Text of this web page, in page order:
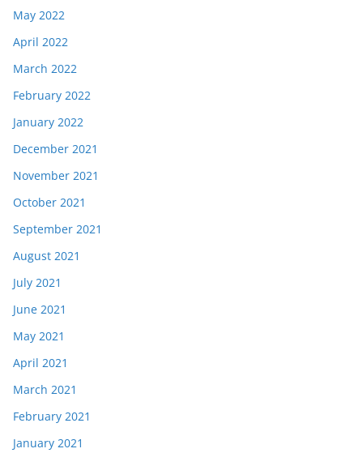
May 2022
April 2022
March 2022
February 2022
January 2022
December 2021
November 2021
October 2021
September 2021
August 2021
July 2021
June 2021
May 2021
April 2021
March 2021
February 2021
January 2021